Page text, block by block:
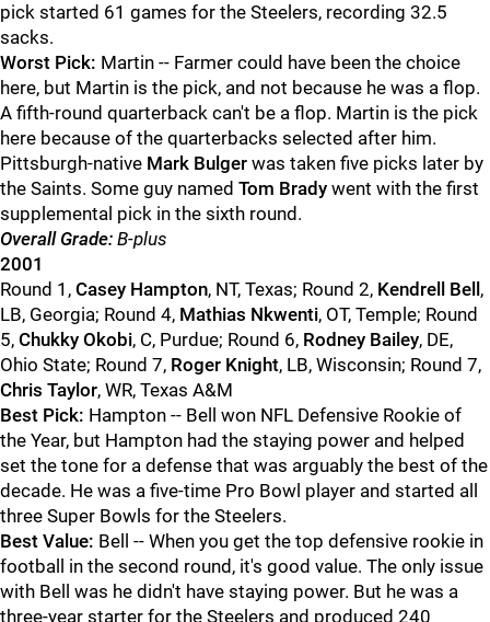
pick started 61 games for the Steelers, recording 32.5
sacks.
Worst Pick: Martin -- Farmer could have been the choice
here, but Martin is the pick, and not because he was a flop.
A fifth-round quarterback can't be a flop. Martin is the pick
here because of the quarterbacks selected after him.
Pittsburgh-native Mark Bulger was taken five picks later by
the Saints. Some guy named Tom Brady went with the first
supplemental pick in the sixth round.
Overall Grade: B-plus
2001
Round 1, Casey Hampton, NT, Texas; Round 2, Kendrell Bell ,
LB, Georgia; Round 4, Mathias Nkwenti, OT, Temple; Round
5, Chukky Okobi, C, Purdue; Round 6, Rodney Bailey, DE,
Ohio State; Round 7, Roger Knight, LB, Wisconsin; Round 7,
Chris Taylor, WR, Texas A&M
Best Pick: Hampton -- Bell won NFL Defensive Rookie of
the Year, but Hampton had the staying power and helped
set the tone for a defense that was arguably the best of the
decade. He was a five-time Pro Bowl player and started all
three Super Bowls for the Steelers.
Best Value: Bell -- When you get the top defensive rookie in
football in the second round, it's good value. The only issue
with Bell was he didn't have staying power. But he was a
three-year starter for the Steelers and produced 240